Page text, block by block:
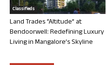
Classifieds
Land Trades “Altitude” at
Bendoorwell: Redefining Luxury
Living in Mangalore’s Skyline